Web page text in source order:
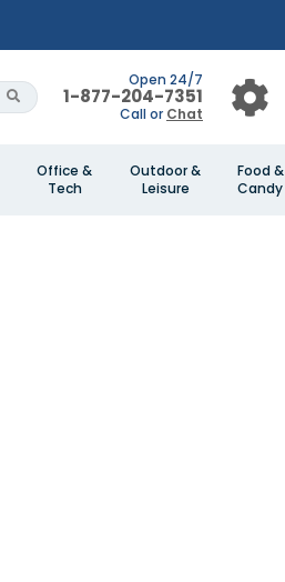
Open 24/7
1-877-204-7351
Call or Chat
Office &
Tech
Outdoor &
Leisure
Food &
Candy